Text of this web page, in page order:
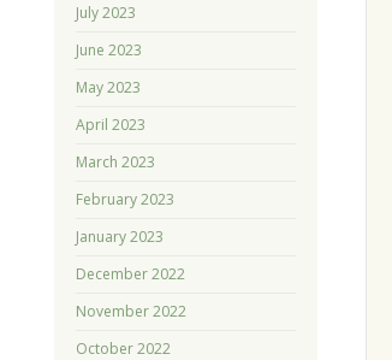
July 2023
June 2023
May 2023
April 2023
March 2023
February 2023
January 2023
December 2022
November 2022
October 2022